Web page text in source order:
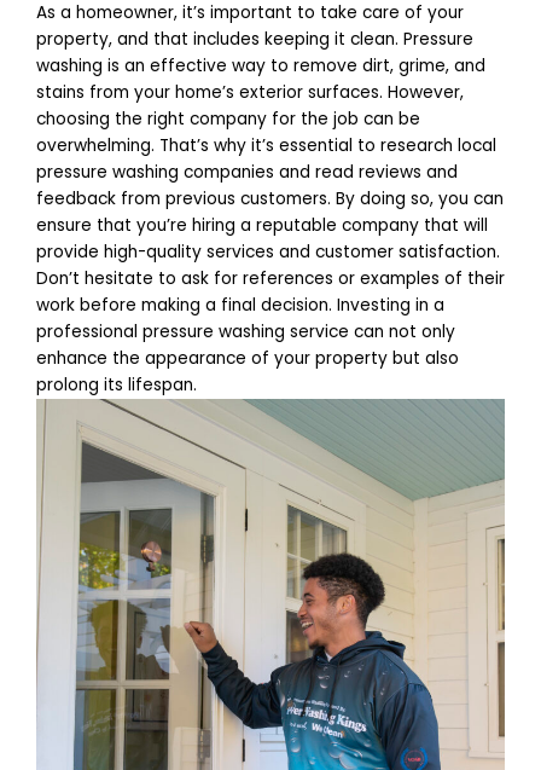
As a homeowner, it’s important to take care of your
property, and that includes keeping it clean. Pressure
washing is an effective way to remove dirt, grime, and
stains from your home’s exterior surfaces. However,
choosing the right company for the job can be
overwhelming. That’s why it’s essential to research local
pressure washing companies and read reviews and
feedback from previous customers. By doing so, you can
ensure that you’re hiring a reputable company that will
provide high-quality services and customer satisfaction.
Don’t hesitate to ask for references or examples of their
work before making a final decision. Investing in a
professional pressure washing service can not only
enhance the appearance of your property but also
prolong its lifespan.